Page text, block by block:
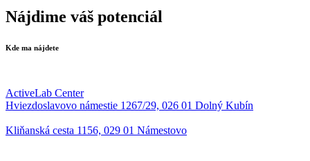
Nájdime váš potenciál
Kde ma nájdete
ActiveLab Center
Hviezdoslavovo námestie 1267/29, 026 01 Dolný Kubín
Kliňanská cesta 1156, 029 01 Námestovo